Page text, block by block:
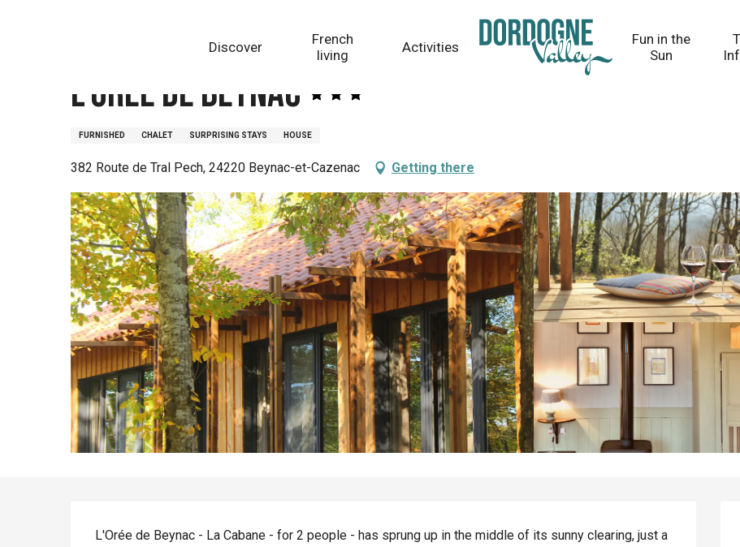
Discover
French
living
Activities
Fun in the
Sun
L'Orée de Beynac
FURNISHED CHALET SURPRISING STAYS HOUSE
382 Route de Tral Pech, 24220 Beynac-et-Cazenac Getting there
L'Orée de Beynac - La Cabane - for 2 people - has sprung up in the middle of its sunny clearing, just a